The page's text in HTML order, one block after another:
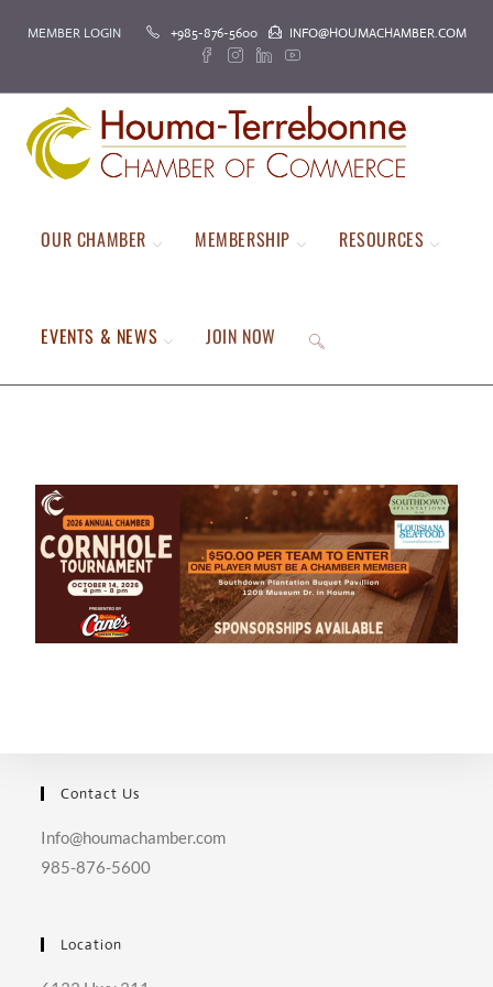
MEMBER LOGIN +985-876-5600 INFO@HOUMACHAMBER.COM
OUR CHAMBER MEMBERSHIP RESOURCES
EVENTS & NEWS JOIN NOW
Contact Us
Info@houmachamber.com
985-876-5600
Location